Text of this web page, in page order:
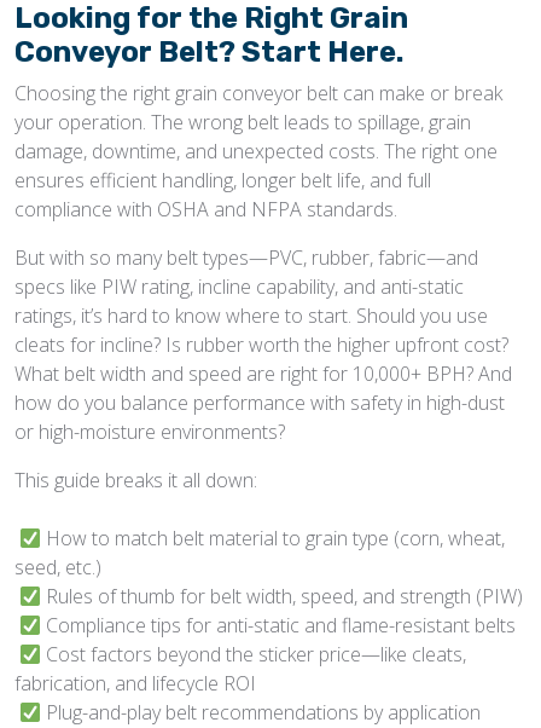
Looking for the Right Grain
Conveyor Belt? Start Here.
Choosing the right grain conveyor belt can make or break
your operation. The wrong belt leads to spillage, grain
damage, downtime, and unexpected costs. The right one
ensures efficient handling, longer belt life, and full
compliance with OSHA and NFPA standards.
But with so many belt types—PVC, rubber, fabric—and
specs like PIW rating, incline capability, and anti-static
ratings, it’s hard to know where to start. Should you use
cleats for incline? Is rubber worth the higher upfront cost?
What belt width and speed are right for 10,000+ BPH? And
how do you balance performance with safety in high-dust
or high-moisture environments?
This guide breaks it all down:
How to match belt material to grain type (corn, wheat,
seed, etc.)
Rules of thumb for belt width, speed, and strength (PIW)
Compliance tips for anti-static and flame-resistant belts
Cost factors beyond the sticker price—like cleats,
fabrication, and lifecycle ROI
Plug-and-play belt recommendations by application